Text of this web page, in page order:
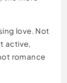
love. Not
active,
romance